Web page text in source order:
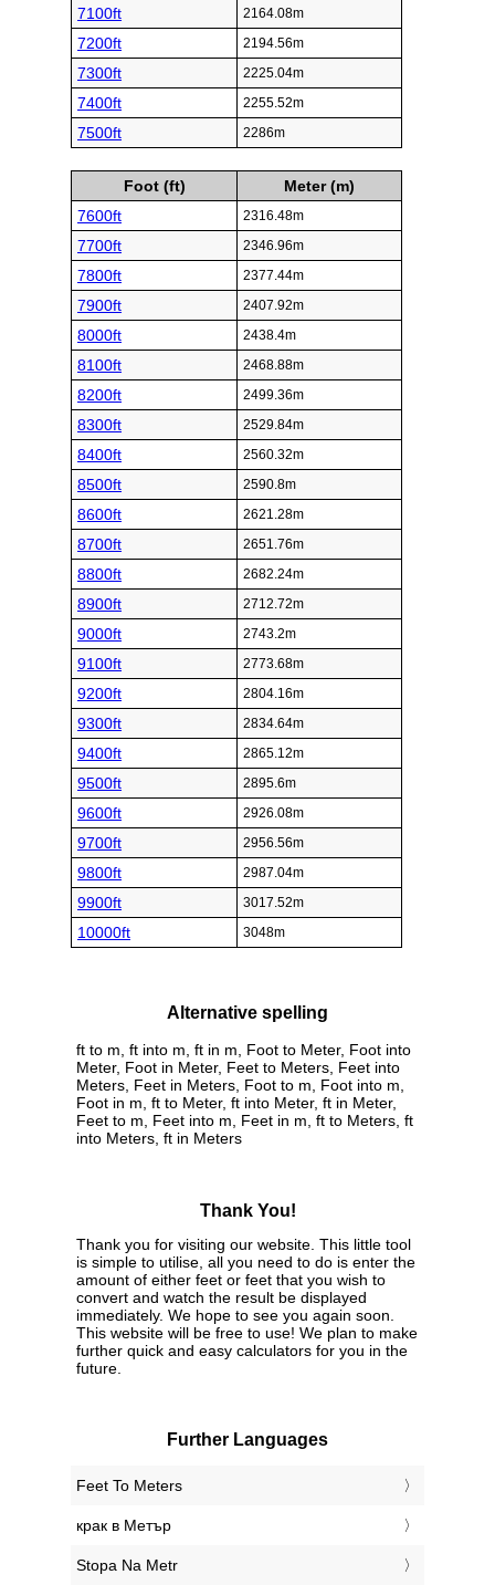
7100ft 2164.08m
7200ft 2194.56m
7300ft 2225.04m
7400ft 2255.52m
7500ft 2286m
Foot (ft)
Meter (m)
7600ft
2316.48m
7700ft 2346.96m
7800ft 2377.44m
7900ft 2407.92m
8000ft 2438.4m
8100ft 2468.88m
8200ft 2499.36m
8300ft 2529.84m
8400ft 2560.32m
8500ft 2590.8m
8600ft 2621.28m
8700ft 2651.76m
8800ft 2682.24m
8900ft 2712.72m
9000ft 2743.2m
9100ft 2773.68m
9200ft 2804.16m
9300ft 2834.64m
9400ft 2865.12m
9500ft 2895.6m
9600ft 2926.08m
9700ft 2956.56m
9800ft 2987.04m
9900ft 3017.52m
10000ft 3048m
Alternative spelling
ft to m, ft into m, ft in m, Foot to Meter, Foot into
Meter, Foot in Meter, Feet to Meters, Feet into
Meters, Feet in Meters, Foot to m, Foot into m,
Foot in m, ft to Meter, ft into Meter, ft in Meter,
Feet to m, Feet into m, Feet in m, ft to Meters, ft
into Meters, ft in Meters
Thank You!
Thank you for visiting our website. This little tool
is simple to utilise, all you need to do is enter the
amount of either feet or feet that you wish to
convert and watch the result be displayed
immediately. We hope to see you again soon.
This website will be free to use! We plan to make
further quick and easy calculators for you in the
future.
Further Languages
‎Feet To Meters
‎крак в Метър
‎Stopa Na Metr